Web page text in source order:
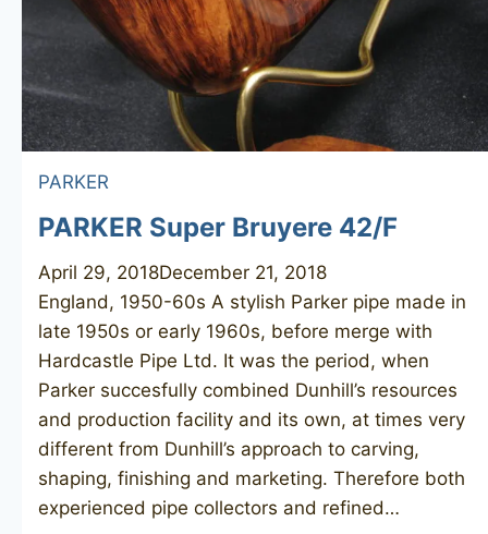
PARKER
PARKER Super Bruyere 42/F
April 29, 2018December 21, 2018
England, 1950-60s A stylish Parker pipe made in
late 1950s or early 1960s, before merge with
Hardcastle Pipe Ltd. It was the period, when
Parker succesfully combined Dunhill’s resources
and production facility and its own, at times very
different from Dunhill’s approach to carving,
shaping, finishing and marketing. Therefore both
experienced pipe collectors and refined…